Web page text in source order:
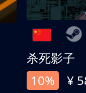
杀死影子
10%
¥